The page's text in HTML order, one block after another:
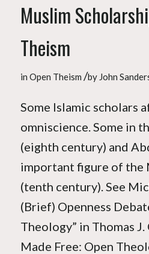
Muslim
Theism
in Open Theism /by John
Some Islamic scholars
omniscience. Some in
(eighth century) and
important figure of the
(tenth century). See
(Brief) Openness
Theology” in Thomas
Made Free: Open